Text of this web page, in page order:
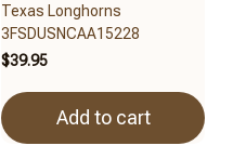
Texas Longhorns
3FSDUSNCAA15228
$39.95
Add to cart